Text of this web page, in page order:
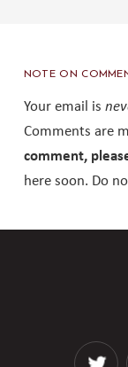
NOTE ON
Your email is
Comments are
comment,
here soon. Do